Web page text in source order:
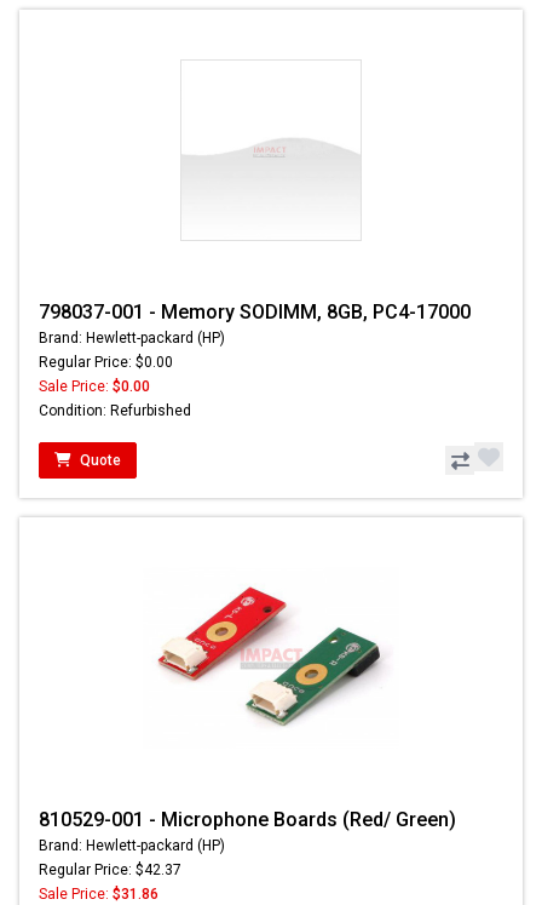
798037-001 - Memory SODIMM, 8GB, PC4-17000
Brand: Hewlett-packard (HP)
Regular Price: $0.00
Sale Price: $0.00
Condition: Refurbished
Quote
810529-001 - Microphone Boards (Red/ Green)
Brand: Hewlett-packard (HP)
Regular Price: $42.37
Sale Price: $31.86